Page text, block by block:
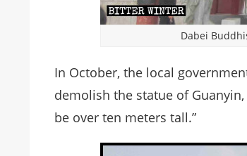
Dabei
In October, the local
demolish the statue of
be over ten meters tall.”